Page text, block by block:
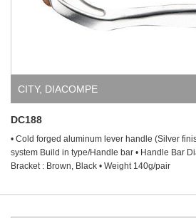
CITY, DIACOMPE
DC188
• Cold forged aluminum lever handle (Silver
system Build in type/Handle bar • Handle Bar
Bracket : Brown, Black • Weight 140g/pair